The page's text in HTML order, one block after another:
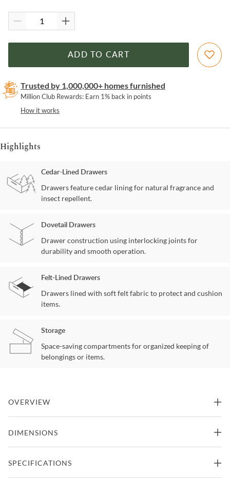
ADD TO CART
Trusted by 1,000,000+ homes furnished
Million Club Rewards: Earn 1% back in points
How it works
Highlights
Cedar-Lined Drawers
Drawers feature cedar lining for natural fragrance and
insect repellent.
Dovetail Drawers
Drawer construction using interlocking joints for
durability and smooth operation.
Felt-Lined Drawers
Drawers lined with soft felt fabric to protect and cushion
items.
Storage
Space-saving compartments for organized keeping of
belongings or items.
OVERVIEW
and warm-hearted, yet minimal and contemporary. The truss style
generous storage and functional features such as built-in USB & AC
and more.
DIMENSIONS
Chest
SPECIFICATIONS